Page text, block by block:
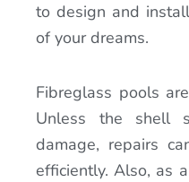
to design and
of your dreams.
Fibreglass pools
Unless the shell
damage, repairs
efficiently. Also, as